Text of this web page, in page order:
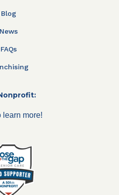
Blog
News
FAQs
learn more!